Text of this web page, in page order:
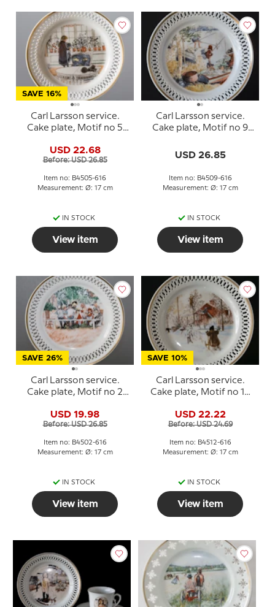
SAVE 16%
Carl Larsson service.
Cake plate, Motif no 5
Grondahl
USD 22.68
Before: USD 26.85
Item no: B4505-616
Measurement: Ø: 17 cm
IN STOCK
View item
Carl Larsson service.
Cake plate, Motif no 9
Grondahl
USD 26.85
Item no: B4509-616
Measurement: Ø: 17 cm
IN STOCK
View item
SAVE 26%
Carl Larsson service.
Cake plate, Motif no 2
Grondahl
USD 19.98
Before: USD 26.85
Item no: B4502-616
Measurement: Ø: 17 cm
IN STOCK
View item
SAVE 10%
Carl Larsson service.
Cake plate, Motif no 12
Grondahl
USD 22.22
Before: USD 24.69
Item no: B4512-616
Measurement: Ø: 17 cm
IN STOCK
View item